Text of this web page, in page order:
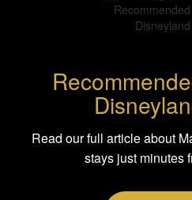
Read our full article about
stays just minutes